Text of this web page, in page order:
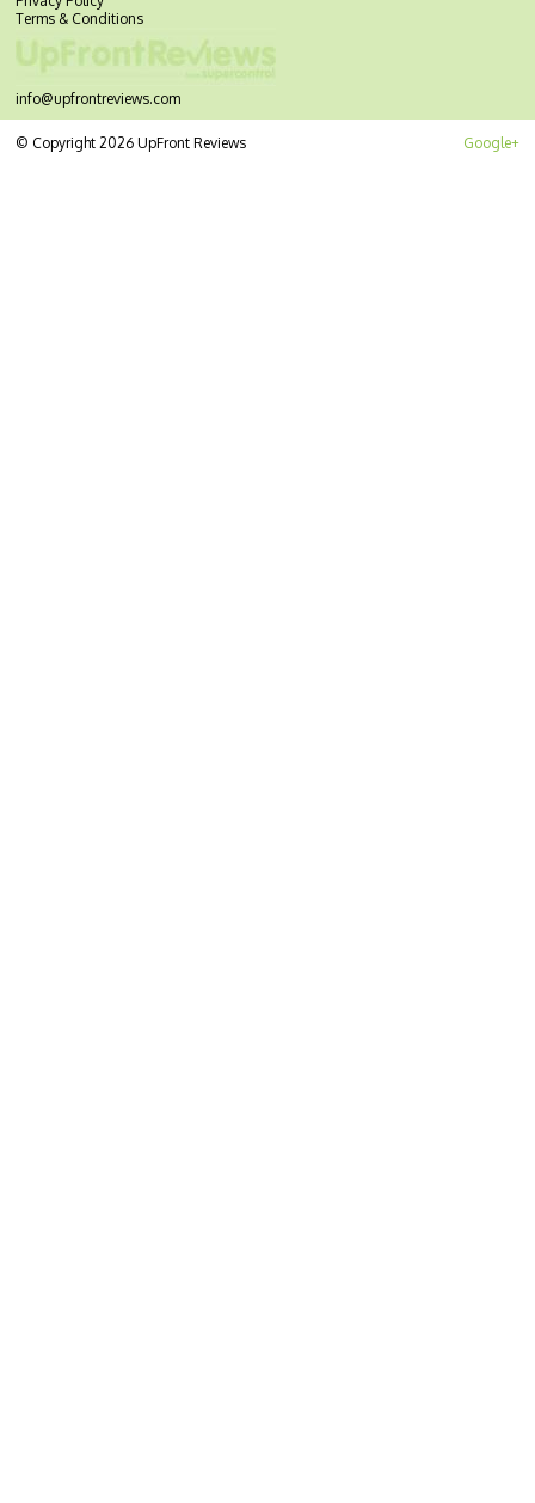
Terms & Conditions
info@upfrontreviews.com
Google+
© Copyright 2026 UpFront Reviews